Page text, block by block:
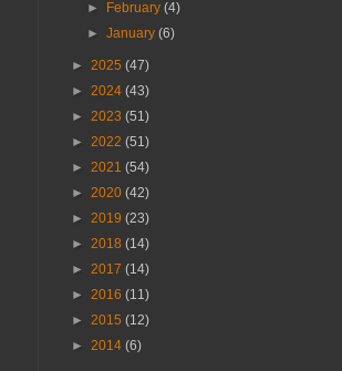
►
February(4)
►January(6)
► 2025 (47)
► 2024 (43)
► 2023 (51)
► 2022 (51)
► 2021 (54)
► 2020 (42)
► 2019 (23)
► 2018 (14)
► 2017 (14)
► 2016 (11)
► 2015 (12)
► 2014 (6)